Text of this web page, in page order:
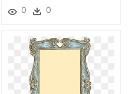
0 0